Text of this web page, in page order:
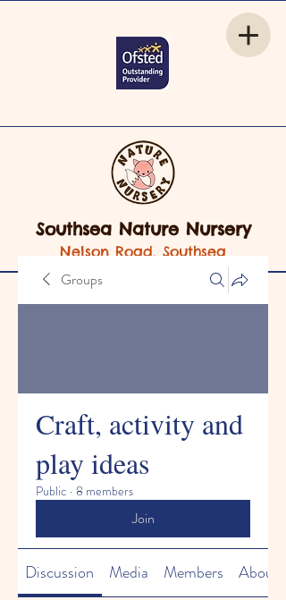
Southsea Nature Nursery
Nelson Road, Southsea
Groups
Craft, activity and
play ideas
Public · 8 members
Join
Discussion Media Members About